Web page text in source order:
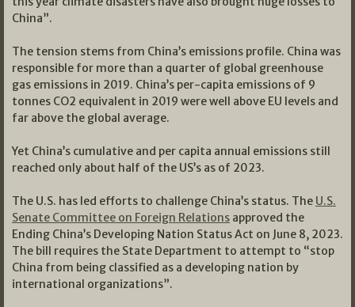
China”.
The tension stems from China’s emissions profile. China was
responsible for more than a quarter of global greenhouse
gas emissions in 2019. China’s per-capita emissions of 9
tonnes CO2 equivalent in 2019 were well above EU levels and
far above the global average.
Yet China’s cumulative and per capita annual emissions still
reached only about half of the US’s as of 2023.
The U.S. has led efforts to challenge China’s status. The U.S.
Senate Committee on Foreign Relations approved the
Ending China’s Developing Nation Status Act on June 8, 2023.
The bill requires the State Department to attempt to “stop
China from being classified as a developing nation by
international organizations”.